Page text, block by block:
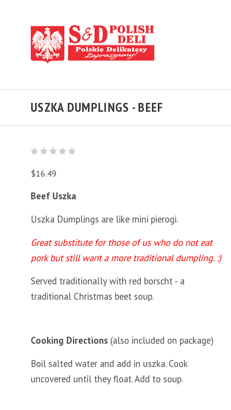
USZKA DUMPLINGS - BEEF
$16.49
Beef Uszka
Uszka Dumplings are like mini pierogi.
Great substitute for those of us who do not eat
pork but still want a more traditional dumpling. :)
Served traditionally with red borscht - a
traditional Christmas beet soup.
Cooking Directions (also included on package)
Boil salted water and add in uszka. Cook
uncovered until they float. Add to soup.